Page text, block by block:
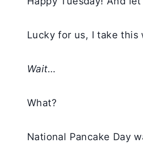
Lucky for us, I take this
Wait…
What?
National Pancake Day